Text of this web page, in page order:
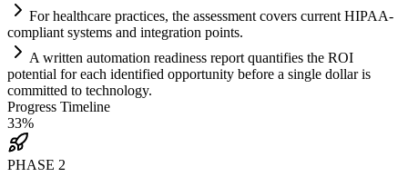
For healthcare practices, the assessment covers current HIPAA-
compliant systems and integration points.
A written automation readiness report quantifies the ROI
potential for each identified opportunity before a single dollar is
committed to technology.
Progress Timeline
33%
PHASE 2